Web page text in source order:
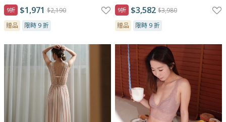
9折 $1,971 $2,190
贈品
限時 9 折
9折 $3,582 $3,980
贈品
限時 9 折